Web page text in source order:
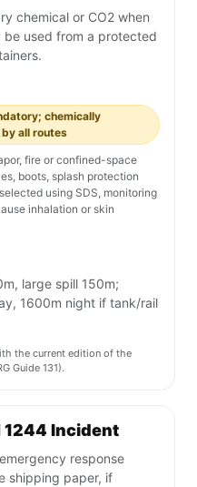
chemical or CO2 when
used from a protected
chemically
all routes
fire or confined-space
boots, splash protection
using SDS, monitoring
inhalation or skin
large spill 150m;
1600m night if tank/rail
the current edition of the
Guide 131).
1244 Incident
response
shipping paper, if